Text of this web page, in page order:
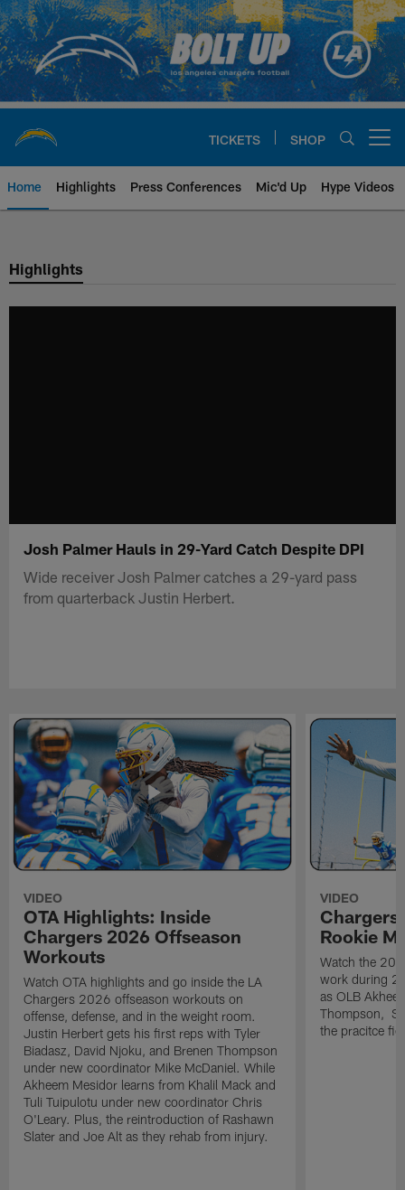
Skip
to
main
content
TICKETS SHOP
Home Highlights Press Conferences Mic'd Up Hype Videos
Chargers Official Site | Los
Highlights
Josh Palmer Hauls in 29-Yard Catch Despite DPI
Wide receiver Josh Palmer catches a 29-yard pass
from quarterback Justin Herbert.
VIDEO
OTA Highlights: Inside
Chargers 2026 Offseason
Workouts
Watch OTA highlights and go inside the LA
Chargers 2026 offseason workouts on
offense, defense, and in the weight room.
Justin Herbert gets his first reps with Tyler
Biadasz, David Njoku, and Brenen Thompson
under new coordinator Mike McDaniel. While
Akheem Mesidor learns from Khalil Mack and
Tuli Tuipulotu under new coordinator Chris
O'Leary. Plus, the reintroduction of Rashawn
Slater and Joe Alt as they rehab from injury.
VIDEO
Chargers
Rookie
Watch the
work during
as OLB
Thompson, S
the pracitce